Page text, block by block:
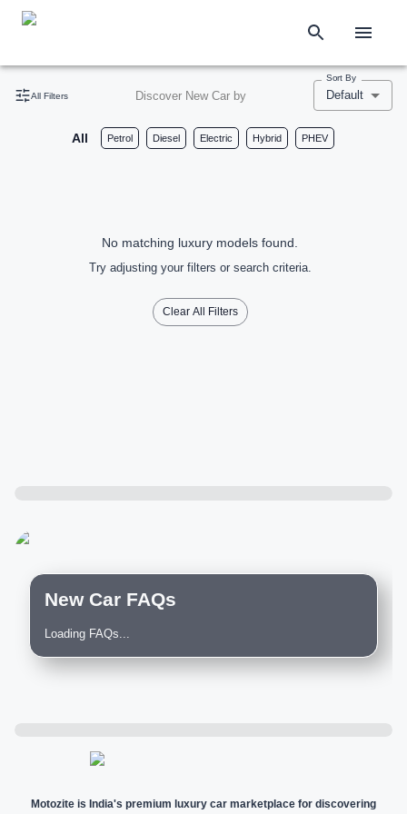
All Filters Discover New Car by
Sort By
Default
All Petrol Diesel Electric Hybrid PHEV
No matching luxury models found.
Try adjusting your filters or search criteria.
Clear All Filters
New Car FAQs
Loading FAQs...
Motozite is India's premium luxury car marketplace for discovering